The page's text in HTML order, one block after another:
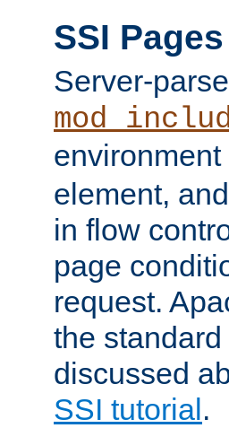
SSI Pages
Server-
element,
in flow
page
request.
the
discussed
SSI tutorial .